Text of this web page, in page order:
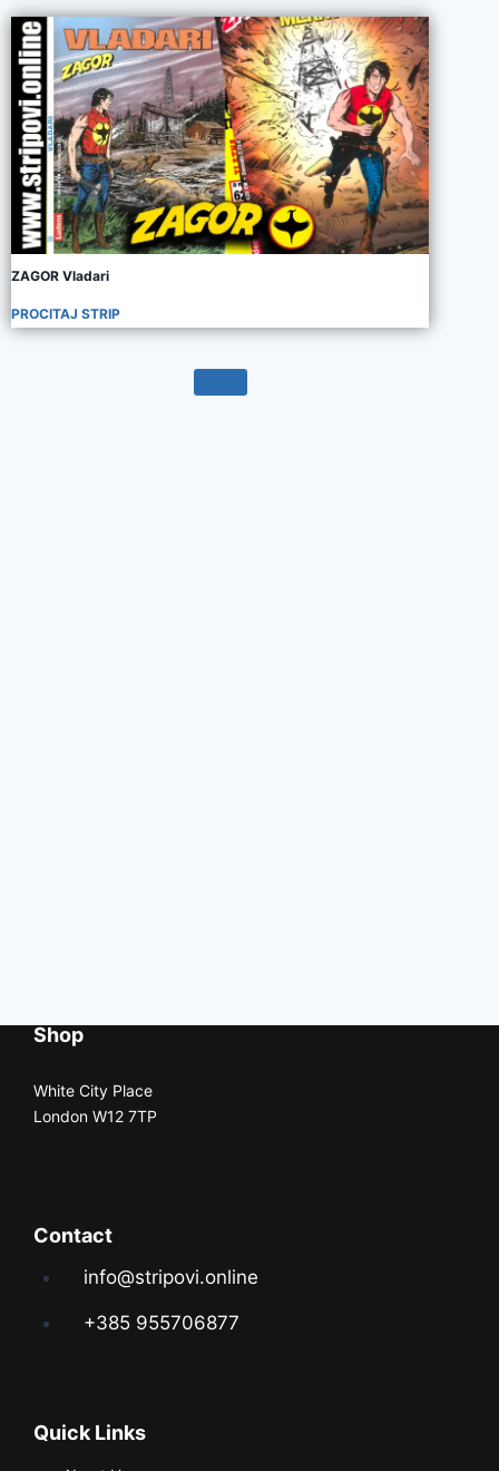
ZAGOR Vladari
PROCITAJ STRIP
Shop
White City Place
London W12 7TP
Contact
info@stripovi.online
+385 955706877
Quick Links